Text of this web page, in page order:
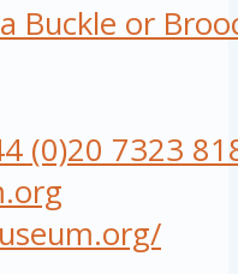
Buckle or
(0)20 7323